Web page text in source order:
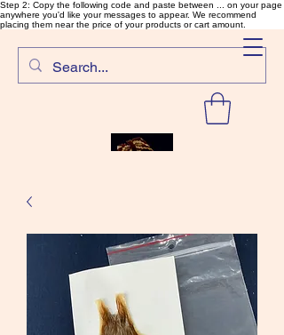
Step 2: Copy the following code and paste between ... on your page
anywhere you'd like your messages to appear. We recommend
placing them near the price of your products or cart amount.